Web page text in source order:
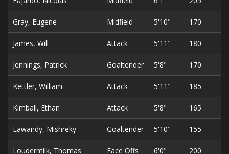
Gray, Eugene Midfield 5'10" 170
James, Will Attack 5'11" 180
Jennings, Patrick Goaltender 5'8" 170
Kettler, William Attack 5'11" 185
Kimball, Ethan Attack 5'8" 165
Lawandy, Mishreky Goaltender 5'10" 155
Loudermilk, Thomas Face Offs 6'0" 200